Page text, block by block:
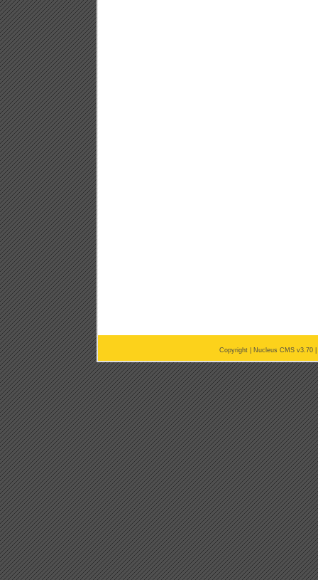
Copyright | Nucleus CMS v3.70